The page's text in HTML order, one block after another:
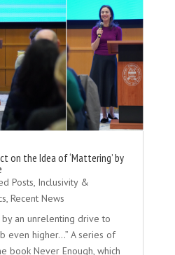
on the Idea of ‘Mattering’ by
Posts Inclusivity &
Recent News
by an unrelenting drive to
even higher...” A series of
book Never Enough, which